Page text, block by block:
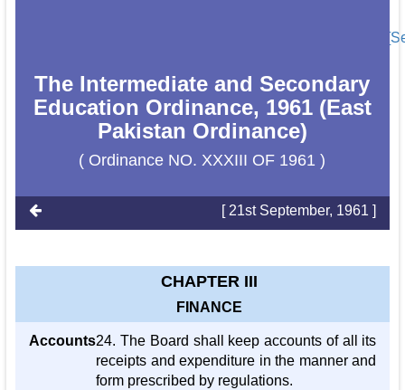
The Intermediate and Secondary
Education Ordinance, 1961 (East
Pakistan Ordinance)
( Ordinance NO. XXXIII OF 1961 )
[ 21st September, 1961 ]
CHAPTER III
FINANCE
Accounts24. The Board shall keep accounts of all its
receipts and expenditure in the manner and
form prescribed by regulations.